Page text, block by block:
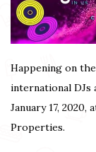
Happening on
international
January 17,
Properties.